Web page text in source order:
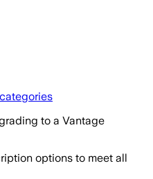
to a Vantage
options to meet all